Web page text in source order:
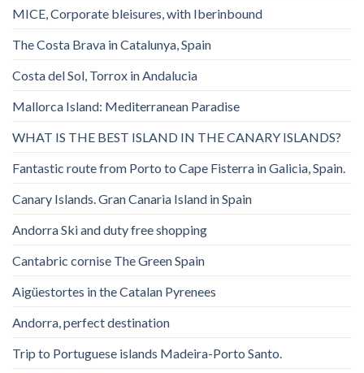
MICE, Corporate bleisures, with Iberinbound
The Costa Brava in Catalunya, Spain
Costa del Sol, Torrox in Andalucia
Mallorca Island: Mediterranean Paradise
WHAT IS THE BEST ISLAND IN THE CANARY ISLANDS?
Fantastic route from Porto to Cape Fisterra in Galicia, Spain.
Canary Islands. Gran Canaria Island in Spain
Andorra Ski and duty free shopping
Cantabric cornise The Green Spain
Aigüestortes in the Catalan Pyrenees
Andorra, perfect destination
Trip to Portuguese islands Madeira-Porto Santo.